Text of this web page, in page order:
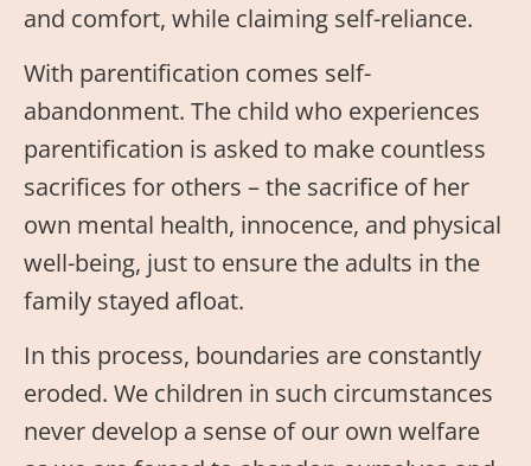
and comfort, while claiming self-reliance.
With parentification comes self-
abandonment. The child who experiences
parentification is asked to make countless
sacrifices for others – the sacrifice of her
own mental health, innocence, and physical
well-being, just to ensure the adults in the
family stayed afloat.
In this process, boundaries are constantly
eroded. We children in such circumstances
never develop a sense of our own welfare